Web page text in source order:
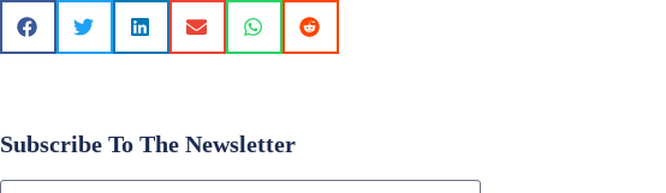
Subscribe To The Newsletter